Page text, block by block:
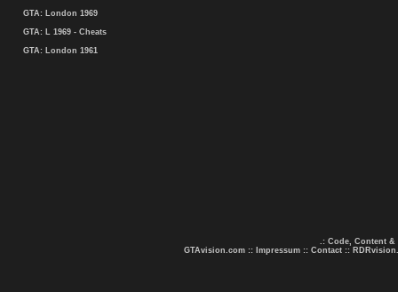
GTA: London 1969
GTA: L 1969 - Cheats
GTA: London 1961
.: Code, Content &
GTAvision.com :: Impressum :: Contact ::